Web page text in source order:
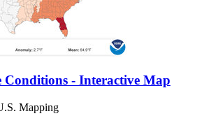
- Interactive Map
Mapping